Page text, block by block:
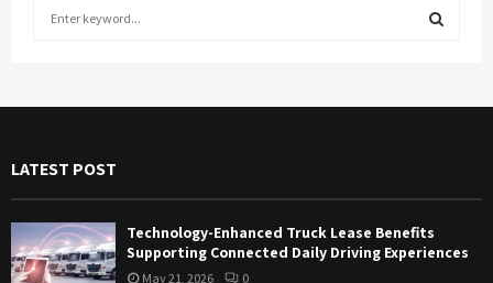
o
E
R
C
LATEST POST
Technology-Enhanced Truck Lease Benefits
Supporting Connected Daily Driving Experiences
May 21, 2026 0